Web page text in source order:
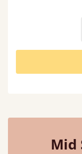
Mid